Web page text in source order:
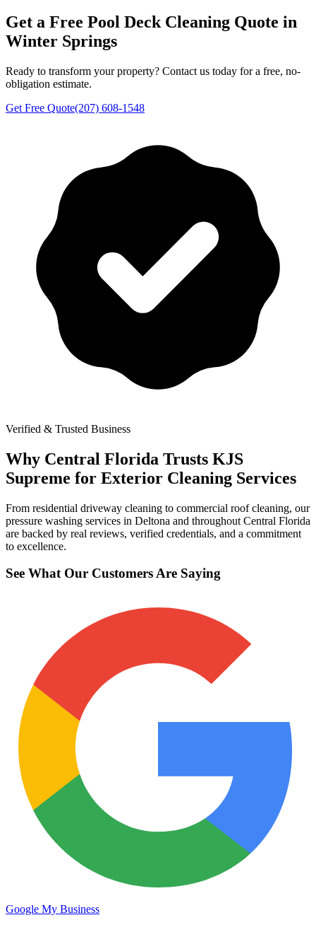
Get a Free Pool Deck Cleaning Quote in
Winter Springs
Ready to transform your property? Contact us today for a free, no-
obligation estimate.
Get Free Quote(207) 608-1548
Verified & Trusted Business
Why Central Florida Trusts KJS
Supreme for Exterior Cleaning Services
From residential driveway cleaning to commercial roof cleaning, our
pressure washing services in Deltona and throughout Central Florida
are backed by real reviews, verified credentials, and a commitment
to excellence.
See What Our Customers Are Saying
Google My Business